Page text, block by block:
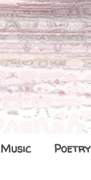
Music Poetry